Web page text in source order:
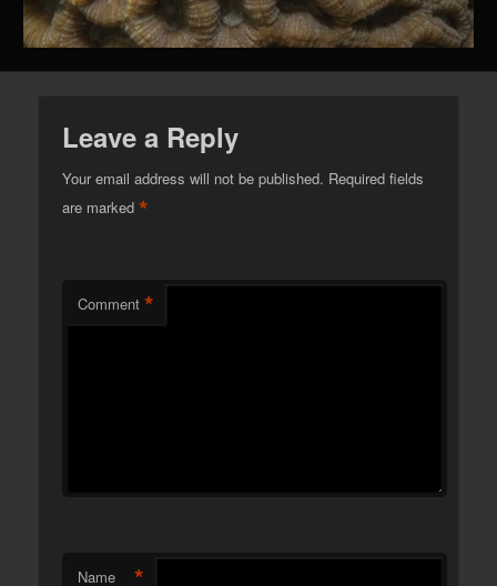
Leave a Reply
Your email address will not be published. Required fields
are marked*
Comment *
Name *